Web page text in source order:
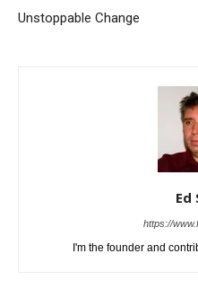
Unstoppable Change
Ed
https://
I'm the founder and